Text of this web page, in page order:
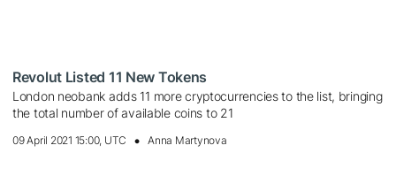
Revolut Listed 11 New Tokens
London neobank adds 11 more cryptocurrencies to the list, bringing
the total number of available coins to 21
09 April 2021 15:00, UTC Anna Martynova